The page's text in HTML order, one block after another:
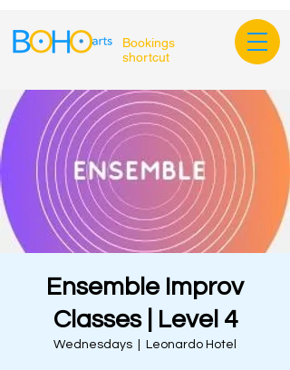
Bookings
shortcut
Ensemble Improv
Classes | Level 4
Wednesdays Leonardo Hotel